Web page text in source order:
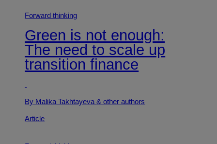
Forward thinking
Green is not enough:
The need to scale up
transition finance
By Malika Takhtayeva& other authors
Article